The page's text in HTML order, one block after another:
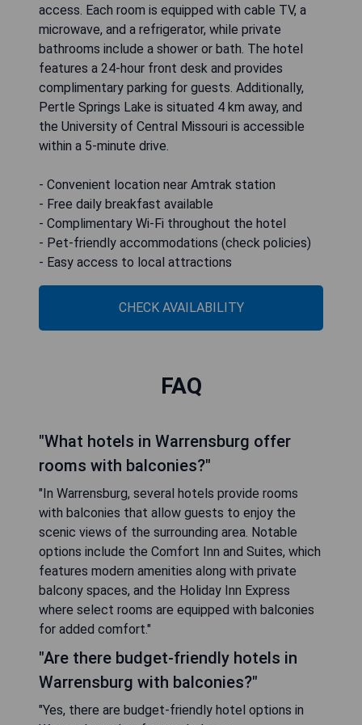
access. Each room is equipped with cable TV, a
microwave, and a refrigerator, while private
bathrooms include a shower or bath. The hotel
features a 24-hour front desk and provides
complimentary parking for guests. Additionally,
Pertle Springs Lake is situated 4 km away, and
the University of Central Missouri is accessible
within a 5-minute drive.
- Convenient location near Amtrak station
- Free daily breakfast available
- Complimentary Wi-Fi throughout the hotel
- Pet-friendly accommodations (check policies)
- Easy access to local attractions
CHECK AVAILABILITY
FAQ
"What hotels in Warrensburg offer
rooms with balconies?"
"In Warrensburg, several hotels provide rooms
with balconies that allow guests to enjoy the
scenic views of the surrounding area. Notable
options include the Comfort Inn and Suites, which
features modern amenities along with private
balcony spaces, and the Holiday Inn Express
where select rooms are equipped with balconies
for added comfort."
"Are there budget-friendly hotels in
Warrensburg with balconies?"
"Yes, there are budget-friendly hotel options in